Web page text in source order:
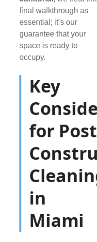
final walkthrough as
essential; it’s our
guarantee that your
space is ready to
occupy.
Key
for Post
in
Miami